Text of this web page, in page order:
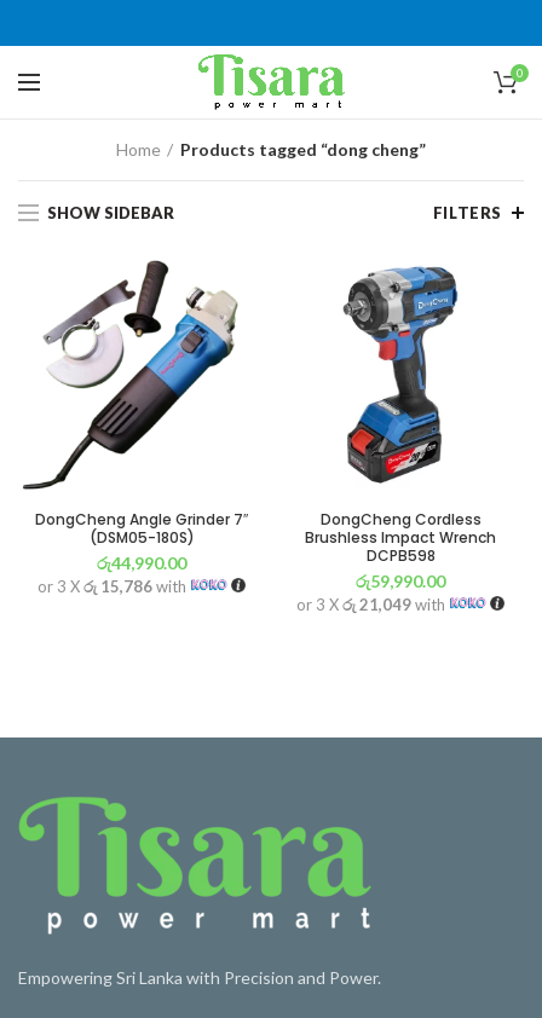
0
Home Products tagged “dong cheng”
SHOW SIDEBAR FILTERS
DongCheng Angle Grinder 7″
(DSM05-180S)
රු44,990.00
or 3 Xරු 15,786with
DongCheng Cordless
Brushless Impact Wrench
DCPB598
රු59,990.00
or 3 Xරු 21,049with
Empowering Sri Lanka with Precision and Power.